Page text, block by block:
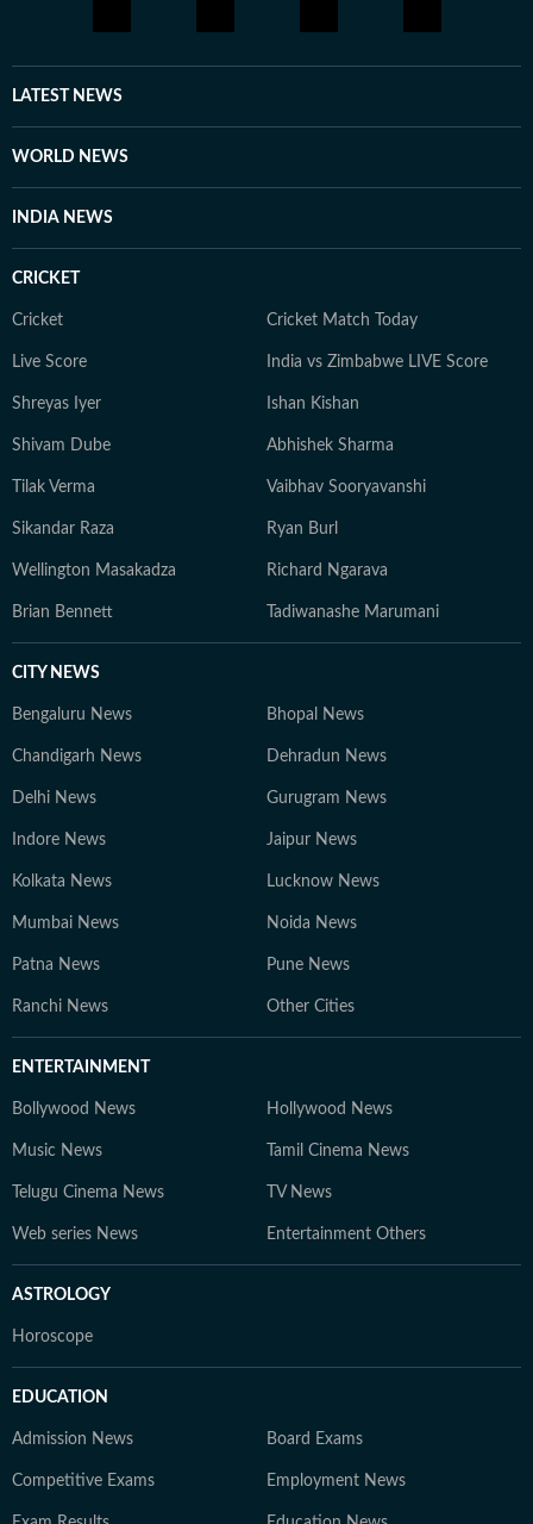
LATEST NEWS
WORLD NEWS
INDIA NEWS
CRICKET
Cricket Cricket Match Today
Live Score India vs Zimbabwe LIVE Score
Shreyas Iyer Ishan Kishan
Shivam Dube Abhishek Sharma
Tilak Verma Vaibhav Sooryavanshi
Sikandar Raza Ryan Burl
Wellington Masakadza Richard Ngarava
Brian Bennett Tadiwanashe Marumani
CITY NEWS
Bengaluru News Bhopal News
Chandigarh News Dehradun News
Delhi News Gurugram News
Indore News Jaipur News
Kolkata News Lucknow News
Mumbai News Noida News
Patna News Pune News
Ranchi News Other Cities
ENTERTAINMENT
Bollywood News Hollywood News
Music News Tamil Cinema News
Telugu Cinema News TV News
Web series News Entertainment Others
ASTROLOGY
Horoscope
EDUCATION
Admission News Board Exams
Competitive Exams Employment News